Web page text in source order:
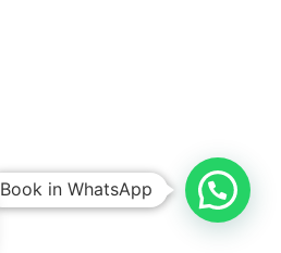
Book in WhatsApp